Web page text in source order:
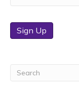
Sign Up